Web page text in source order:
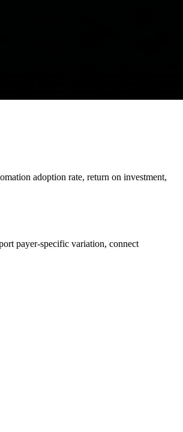
adoption rate, return on investment,
payer-specific variation, connect